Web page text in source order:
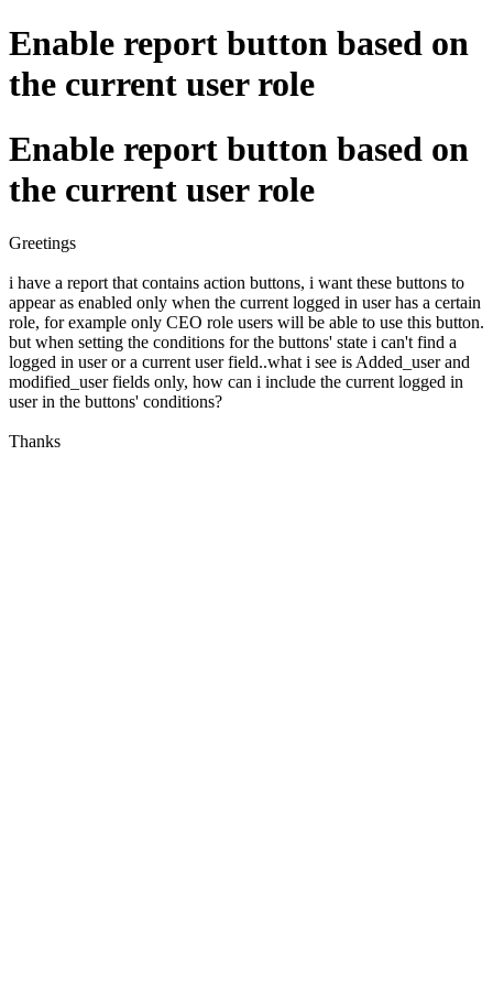
Enable report button based on
the current user role
Enable report button based on
the current user role
Greetings
i have a report that contains action buttons, i want these buttons to
appear as enabled only when the current logged in user has a certain
role, for example only CEO role users will be able to use this button.
but when setting the conditions for the buttons' state i can't find a
logged in user or a current user field..what i see is Added_user and
modified_user fields only, how can i include the current logged in
user in the buttons' conditions?
Thanks